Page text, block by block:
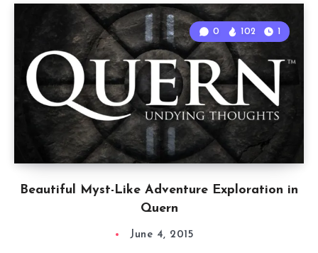
Beautiful Myst-Like Adventure Exploration in
Quern
0 102 1
June 4, 2015